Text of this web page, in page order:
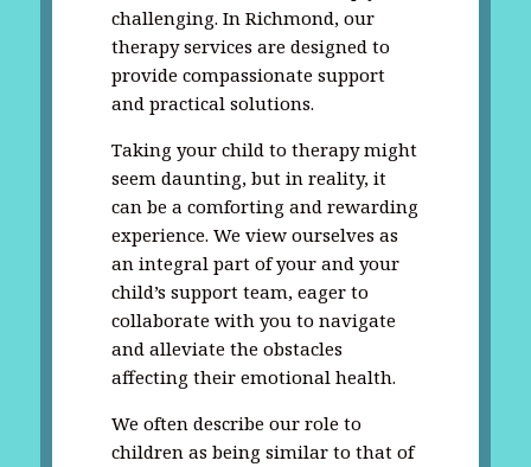
challenging. In Richmond, our
therapy services are designed to
provide compassionate support
and practical solutions.
Taking your child to therapy might
seem daunting, but in reality, it
can be a comforting and rewarding
experience. We view ourselves as
an integral part of your and your
child’s support team, eager to
collaborate with you to navigate
and alleviate the obstacles
affecting their emotional health.
We often describe our role to
children as being similar to that of